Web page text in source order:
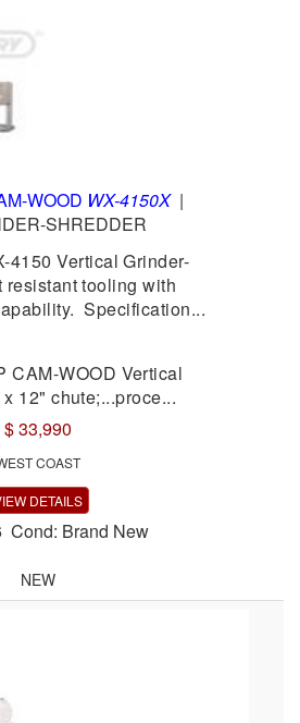
WOOD WX-4150X|
SHREDDER
4150 Vertical Grinder-
resistant tooling with
Specification...
CAM-WOOD Vertical
12" chute;...proce...
$ 33,990
COAST
DETAILS
Cond: Brand New
NEW